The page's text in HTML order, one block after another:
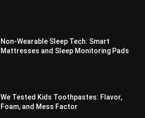
Non-Wearable Sleep Tech: Smart
Mattresses and Sleep Monitoring Pads
We Tested Kids Toothpastes: Flavor,
Foam, and Mess Factor